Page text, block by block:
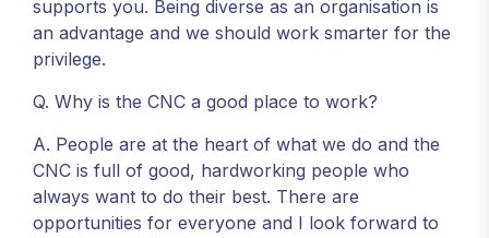
supports you. Being diverse as an organisation is
an advantage and we should work smarter for the
privilege.
Q. Why is the CNC a good place to work?
A. People are at the heart of what we do and the
CNC is full of good, hardworking people who
always want to do their best. There are
opportunities for everyone and I look forward to